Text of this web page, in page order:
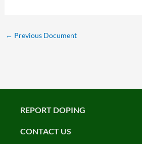
← Previous Document
REPORT DOPING
CONTACT US